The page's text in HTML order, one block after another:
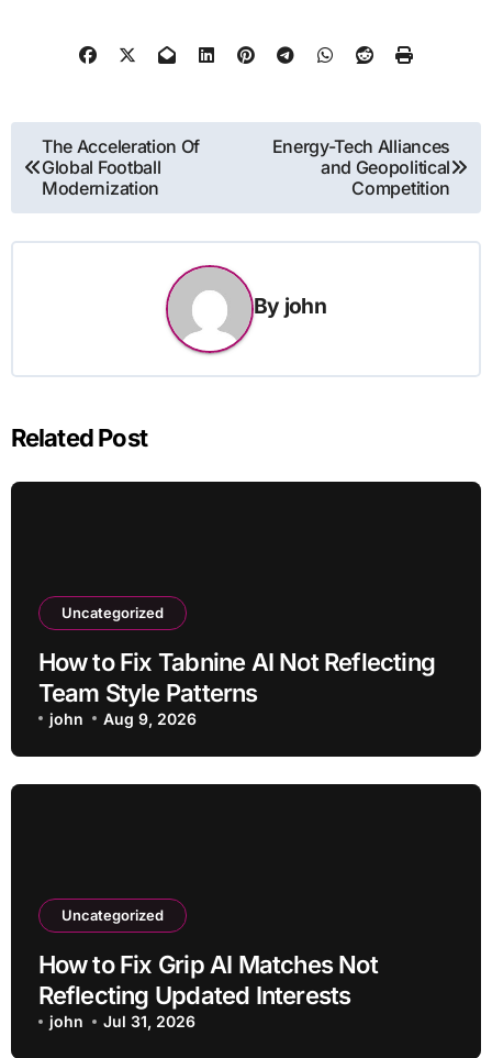
Post
navigation
The Acceleration Of
Global Football
Modernization
Energy-Tech Alliances
and Geopolitical
Competition
By john
Related Post
Uncategorized
How to Fix Tabnine AI Not Reflecting
Team Style Patterns
john Aug 9, 2026
Uncategorized
How to Fix Grip AI Matches Not
Reflecting Updated Interests
john Jul 31, 2026